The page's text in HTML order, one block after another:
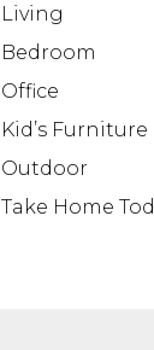
Living
Bedroom
Office
Kid’s Furniture
Outdoor
Take Home